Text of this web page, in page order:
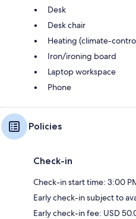
Desk
Desk chair
Heating (climate-
Iron/ironing board
Laptop workspace
Phone
Policies
Check-in
Check-in start time: 3:00
Early check-in subject to
Early check-in fee: USD